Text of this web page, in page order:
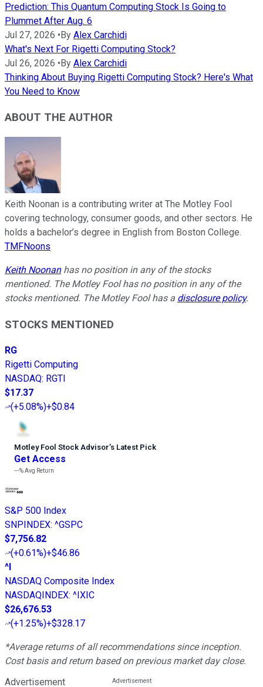
Prediction: This Quantum Computing Stock Is Going to
Plummet After Aug. 6
Jul 27, 2026 •By Alex Carchidi
What's Next For Rigetti Computing Stock?
Jul 26, 2026 •By Alex Carchidi
Thinking About Buying Rigetti Computing Stock? Here's What
You Need to Know
ABOUT THE AUTHOR
Keith Noonan is a contributing writer at The Motley Fool
covering technology, consumer goods, and other sectors. He
holds a bachelor’s degree in English from Boston College.
TMFNoons
Keith Noonanhas no position in any of the stocks
mentioned. The Motley Fool has no position in any of the
stocks mentioned. The Motley Fool has a disclosure policy.
STOCKS MENTIONED
RG
Rigetti Computing
NASDAQ: RGTI
$17.37
(+5.08%)+$0.84
Motley Fool Stock Advisor’s Latest Pick
Get Access
---%Avg Return
S&P 500 Index
SNPINDEX: ^GSPC
$7,756.82
(+0.61%)+$46.86
^I
NASDAQ Composite Index
NASDAQINDEX: ^IXIC
$26,676.53
(+1.25%)+$328.17
*Average returns of all recommendations since inception.
Cost basis and return based on previous market day close.
Advertisement